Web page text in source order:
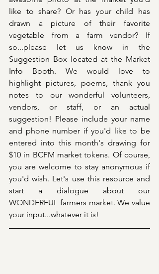
like to share? Or has your child has
drawn a picture of their favorite
vegetable from a farm vendor? If
so...please let us know in the
Suggestion Box located at the Market
Info Booth. We would love to
highlight pictures, poems, thank you
notes to our wonderful volunteers,
vendors, or staff, or an actual
suggestion! Please include your name
and phone number if you'd like to be
entered into this month's drawing for
$10 in BCFM market tokens. Of course,
you are welcome to stay anonymous if
you'd wish. Let's use this resource and
start a dialogue about our
WONDERFUL farmers market. We value
your input...whatever it is!